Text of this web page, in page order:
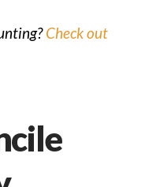
Check out